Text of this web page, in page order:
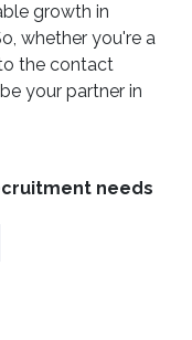
growth in
whether you're a
the contact
your partner in
needs